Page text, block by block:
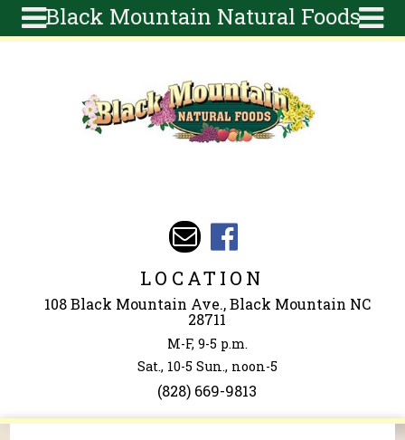
Black Mountain Natural Foods
Ingredients
LOCATION
108 Black Mountain Ave., Black Mountain NC
28711
M-F, 9-5 p.m.
Sat., 10-5 Sun., noon-5
(828) 669-9813